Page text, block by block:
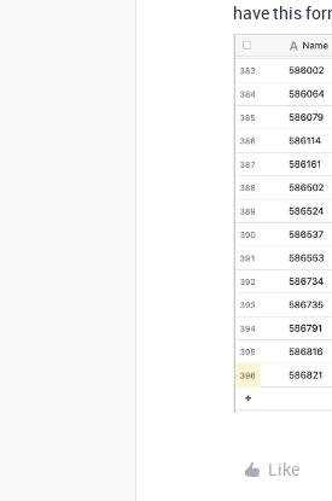
have this
Like